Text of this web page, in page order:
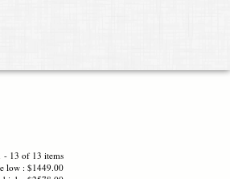
offers a
- 13 of 13 items
low : $1449.00